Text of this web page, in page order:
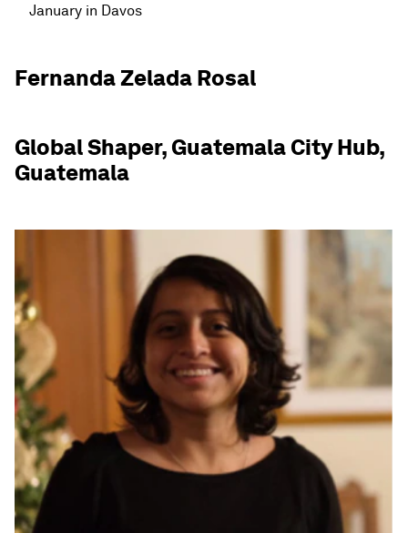
January in Davos
Fernanda Zelada Rosal
Global Shaper, Guatemala City Hub,
Guatemala